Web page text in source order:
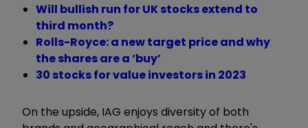
Will bullish run for UK stocks extend to
third month?
Rolls-Royce: a new target price and why
the shares are a ‘buy’
30 stocks for value investors in 2023
On the upside, IAG enjoys diversity of both